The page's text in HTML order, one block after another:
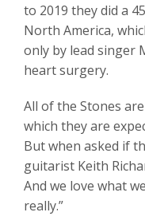
to 2019 they did a
North America,
only by lead singer
heart surgery.
All of the Stones
which they are
But when asked if
guitarist Keith
And we love what
really.”